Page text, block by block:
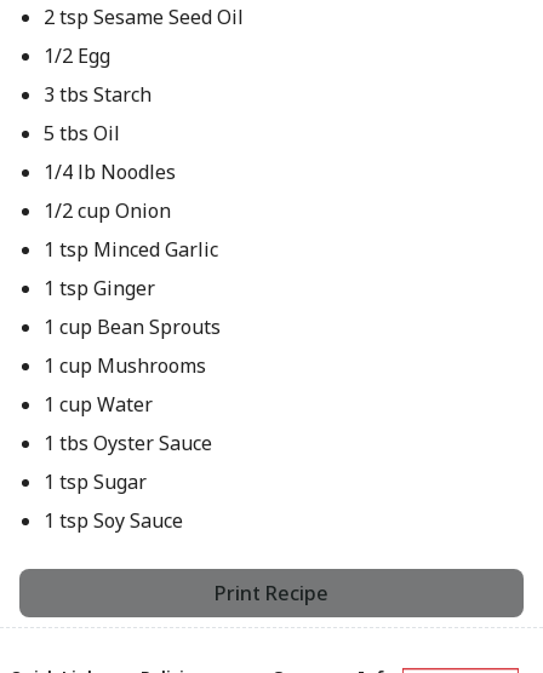
2 tsp Sesame Seed Oil
1/2 Egg
3 tbs Starch
5 tbs Oil
1/4 lb Noodles
1/2 cup Onion
1 tsp Minced Garlic
1 tsp Ginger
1 cup Bean Sprouts
1 cup Mushrooms
1 cup Water
1 tbs Oyster Sauce
1 tsp Sugar
1 tsp Soy Sauce
Print Recipe